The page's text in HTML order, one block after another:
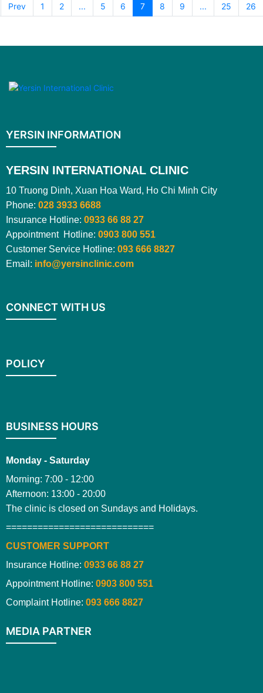
Prev 1 2 ... 5 6 7 8 9 ... 25 26
YERSIN INFORMATION
YERSIN INTERNATIONAL CLINIC
10 Truong Dinh, Xuan Hoa Ward, Ho Chi Minh City
Phone: 028 3933 6688
Insurance Hotline: 0933 66 88 27
Appointment Hotline: 0903 800 551
Customer Service Hotline: 093 666 8827
Email: info@yersinclinic.com
CONNECT WITH US
POLICY
BUSINESS HOURS
Monday - Saturday
Morning: 7:00 - 12:00
Afternoon: 13:00 - 20:00
The clinic is closed on Sundays and Holidays.
============================
CUSTOMER SUPPORT
Insurance Hotline: 0933 66 88 27
Appointment Hotline: 0903 800 551
Complaint Hotline: 093 666 8827
MEDIA PARTNER